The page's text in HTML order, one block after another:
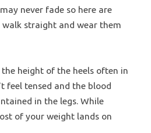
never fade so here are
walk straight and wear them
the height of the heels often in
feel tensed and the blood
in the legs. While
of your weight lands on